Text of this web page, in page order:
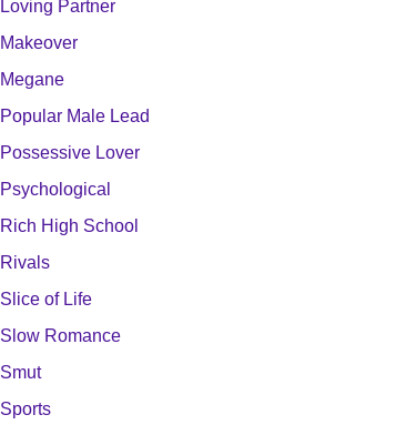
Loving Partner
Makeover
Megane
Popular Male Lead
Possessive Lover
Psychological
Rich High School
Rivals
Slice of Life
Slow Romance
Smut
Sports